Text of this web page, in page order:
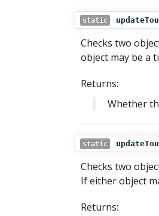
static
Checks two
object may be a
Returns:
Whether
static
Checks two
If either object
Returns: